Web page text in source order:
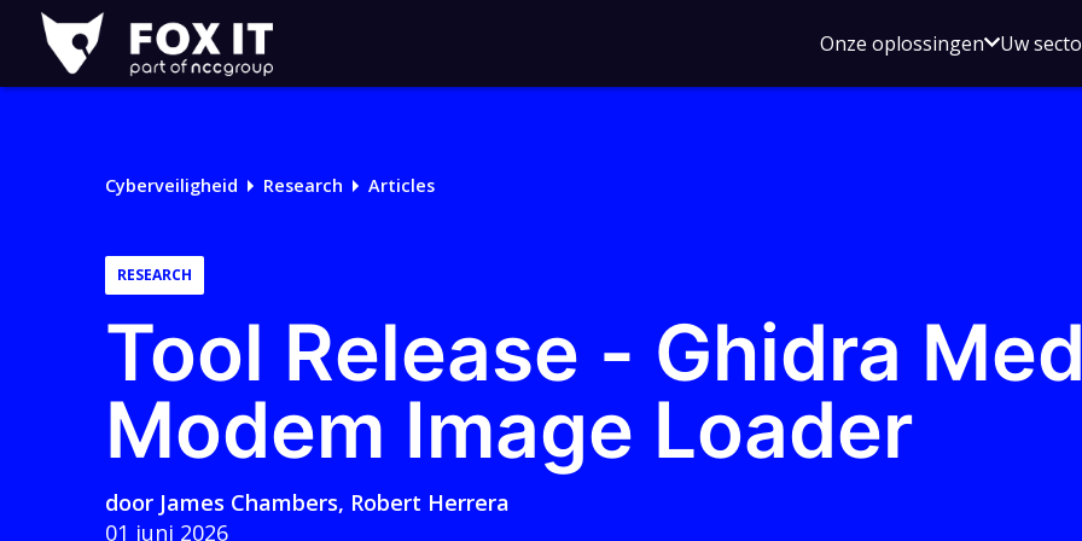
Fox-
IT
Onze oplossingenOpen
voor
Uw
Cyberveiligheid Research Articles
RESEARCH
Tool Release - Ghidra
Modem Image Loader
door James Chambers, Robert Herrera
01 juni 2026